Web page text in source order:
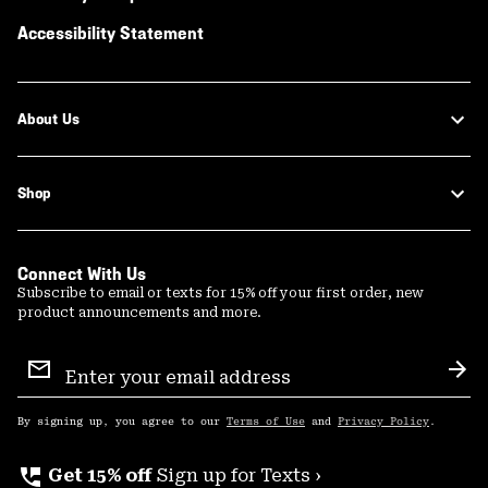
Accessibility Statement
About Us
Shop
Connect With Us
Subscribe to email or texts for 15% off your first order, new
product announcements and more.
Sign
Up
By signing up, you agree to our Terms of Use and Privacy Policy .
perm_phone_msg Get 15% off Sign up for Texts ›